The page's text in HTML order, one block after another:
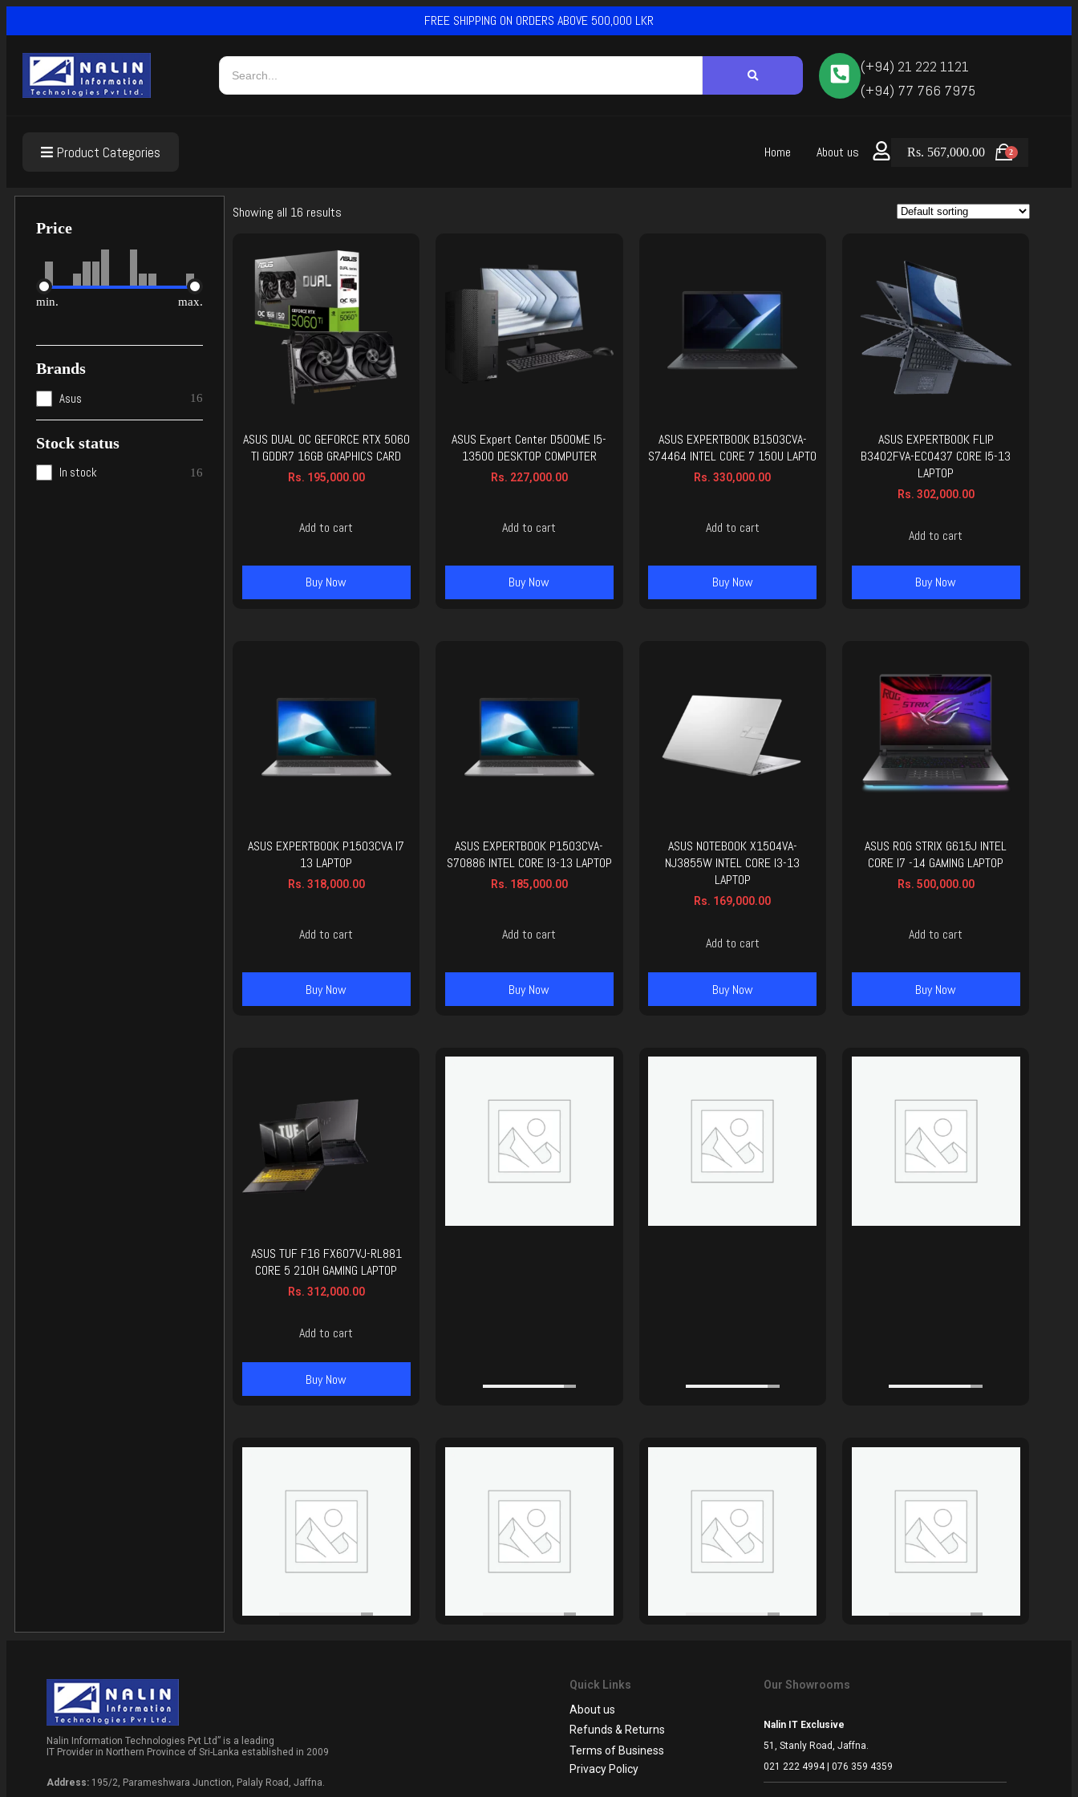
FREE SHIPPING ON ORDERS ABOVE 500,000 LKR
(+94) 21 222 1121
(+94) 77 766 7975
Product Categories Home About us Rs. 567,000.00 2
Price
min. max.
Brands
Asus 16
Stock status
In stock 16
Showing all 16 results
ASUS DUAL OC GEFORCE RTX 5060
TI GDDR7 16GB GRAPHICS CARD
Rs. 195,000.00
Add to cart
Buy Now
ASUS Expert Center D500ME I5-
13500 DESKTOP COMPUTER
Rs. 227,000.00
Add to cart
Buy Now
ASUS EXPERTBOOK B1503CVA-
S74464 INTEL CORE 7 150U LAPTO
Rs. 330,000.00
Add to cart
Buy Now
ASUS EXPERTBOOK FLIP
B3402FVA-EC0437 CORE I5-13
LAPTOP
Rs. 302,000.00
Add to cart
Buy Now
ASUS EXPERTBOOK P1503CVA I7
13 LAPTOP
Rs. 318,000.00
Add to cart
Buy Now
ASUS EXPERTBOOK P1503CVA-
S70886 INTEL CORE I3-13 LAPTOP
Rs. 185,000.00
Add to cart
Buy Now
ASUS NOTEBOOK X1504VA-
NJ3855W INTEL CORE I3-13
LAPTOP
Rs. 169,000.00
Add to cart
Buy Now
ASUS ROG STRIX G615J INTEL
CORE I7 -14 GAMING LAPTOP
Rs. 500,000.00
Add to cart
Buy Now
ASUS TUF F16 FX607VJ-RL881
CORE 5 210H GAMING LAPTOP
Rs. 312,000.00
Add to cart
Buy Now
Nalin Information Technologies Pvt Ltd” is a leading
IT Provider in Northern Province of Sri-Lanka established in 2009
Address: 195/2, Parameshwara Junction, Palaly Road, Jaffna.
Quick Links
About us
Refunds & Returns
Terms of Business
Privacy Policy
Our Showrooms
Nalin IT Exclusive
51, Stanly Road, Jaffna.
021 222 4994 | 076 359 4359